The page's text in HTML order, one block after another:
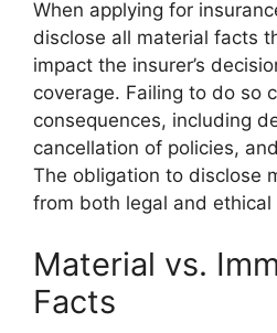
When applying for
disclose all material facts
impact the insurer’s
coverage. Failing to do so
consequences, including
cancellation of policies,
The obligation to disclose
from both legal and ethical
Material vs.
Facts